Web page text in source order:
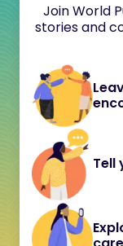
Join World
stories and
Tell